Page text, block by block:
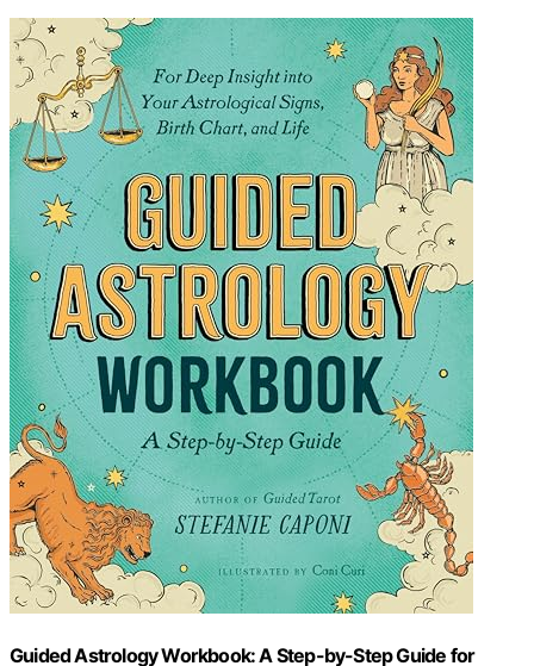
Guided Astrology Workbook: A Step-by-Step Guide for